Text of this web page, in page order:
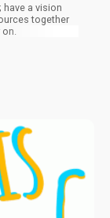
a vision
together